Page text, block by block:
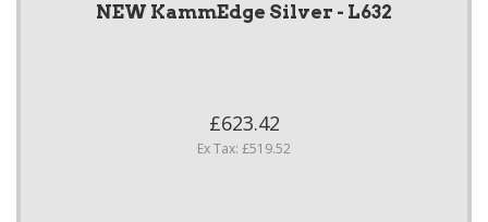
NEW KammEdge Silver - L632
£623.42
Ex Tax: £519.52